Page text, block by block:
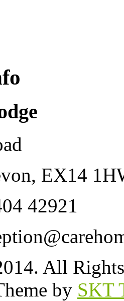
EX14
42921
All
by SKT